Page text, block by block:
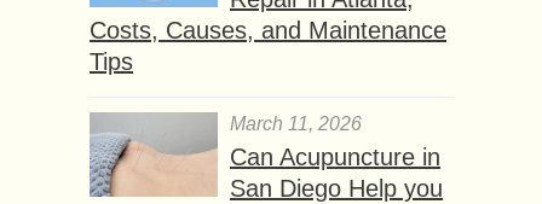
Costs, Causes, and Maintenance
Tips
March 11, 2026
Can Acupuncture in
San Diego Help you